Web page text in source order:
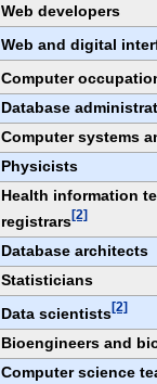
Web developers
Web and digital
Computer
Database
Computer systems
Physicists
Health information
registrars[2]
Database architects
Statisticians
Data scientists[2]
Bioengineers and
Computer science